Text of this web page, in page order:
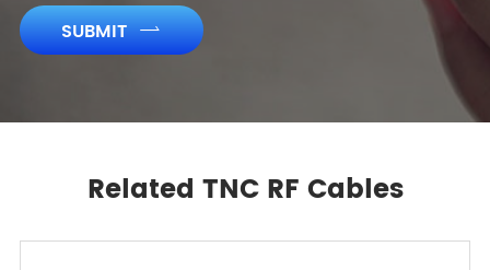
SUBMIT 
Related TNC RF Cables